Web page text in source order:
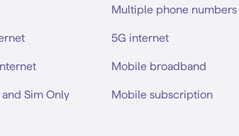
Sim Only
Multiple phone numbers
5G internet
Mobile broadband
Mobile subscription